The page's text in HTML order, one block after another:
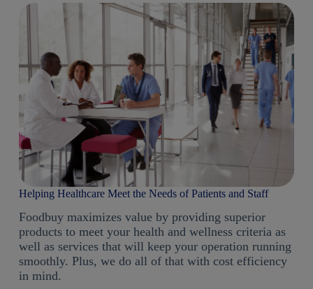
Helping Healthcare Meet the Needs of Patients and Staff
Foodbuy maximizes value by providing superior
products to meet your health and wellness criteria as
well as services that will keep your operation running
smoothly. Plus, we do all of that with cost efficiency
in mind.